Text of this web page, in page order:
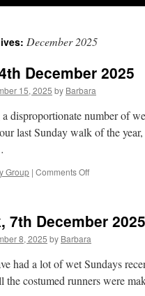
December 2025
December 2025
15, 2025 by Barbara
disproportionate number of
last Sunday walk of the
Group | Comments Offon
2025
7th December 2025
8, 2025 by Barbara
had a lot of wet Sundays
the costumed runners were